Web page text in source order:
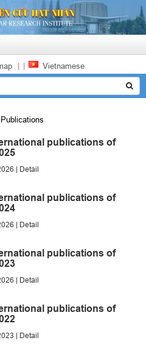
| | Vietnamese
Publications
publications of
| Detail
publications of
| Detail
publications of
| Detail
publications of
| Detail